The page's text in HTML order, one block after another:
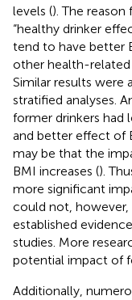
levels (). The
“healthy drinker
tend to have better
other health-
Similar results were
stratified analyses.
former drinkers had
and better effect of
may be that the
BMI increases ().
more significant
could not,
established
studies. More
potential impact of
Additionally,